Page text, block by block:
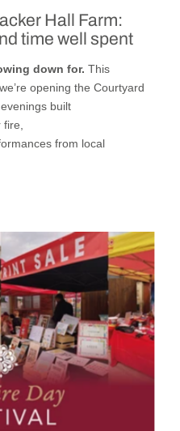
Hall Farm:
time well spent
down for. This
we’re opening the Courtyard
built
from local